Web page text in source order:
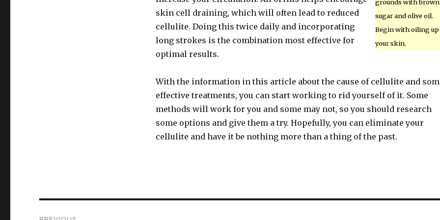
grounds with brown
sugar and olive oil.
Begin with oiling up
your skin.
skin cell draining, which will often lead to reduced
cellulite. Doing this twice daily and incorporating
long strokes is the combination most effective for
optimal results.
With the information in this article about the cause of cellulite and
effective treatments, you can start working to rid yourself of it. Some
methods will work for you and some may not, so you should research
some options and give them a try. Hopefully, you can eliminate your
cellulite and have it be nothing more than a thing of the past.